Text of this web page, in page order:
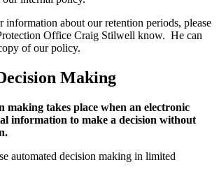
information about our retention periods, please
Office Craig Stilwell know. He can
of our policy.
Making
making takes place when an electronic
information to make a decision without
automated decision making in limited